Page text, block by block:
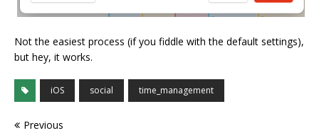
Not the easiest process (if you fiddle with the default settings),
but hey, it works.
iOS social time_management
Previous